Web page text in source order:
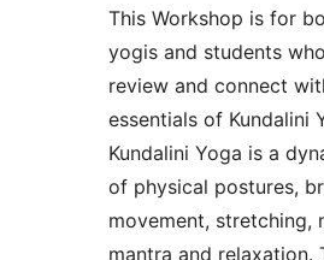
This Workshop is for
yogis and students
review and connect
essentials of Kundalini
Kundalini Yoga is a
of physical postures,
movement, stretching,
mantra and relaxation.